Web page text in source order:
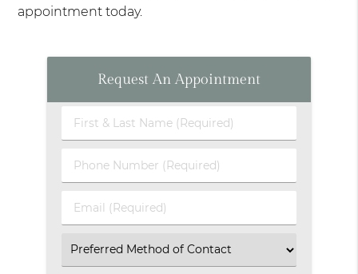
appointment today.
Request An Appointment
First
&
Name
Phone
Number
Email
(Required)
Select
an